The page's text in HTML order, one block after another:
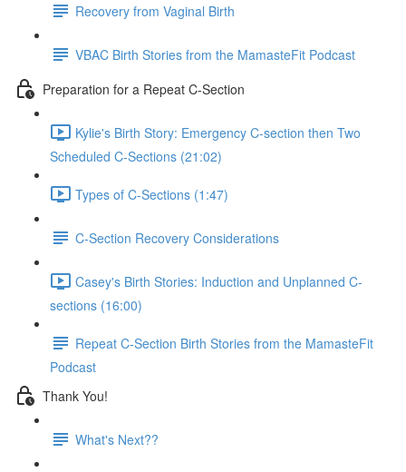
Recovery from Vaginal Birth
VBAC Birth Stories from the MamasteFit Podcast
Preparation for a Repeat C-Section
Kylie's Birth Story: Emergency C-section then Two
Scheduled C-Sections (21:02)
Types of C-Sections (1:47)
C-Section Recovery Considerations
Casey's Birth Stories: Induction and Unplanned C-
sections (16:00)
Repeat C-Section Birth Stories from the MamasteFit
Podcast
Thank You!
What's Next??